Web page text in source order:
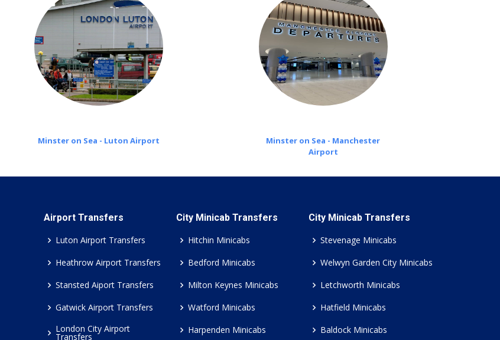
Minster on Sea - Luton Airport
Minster on Sea - Manchester
Airport
Airport Transfers
Luton Airport Transfers
Heathrow Airport Transfers
Stansted Aiport Transfers
Gatwick Airport Transfers
London City Airport
Transfers
City Minicab Transfers
Hitchin Minicabs
Bedford Minicabs
Milton Keynes Minicabs
Watford Minicabs
Harpenden Minicabs
City Minicab Transfers
Stevenage Minicabs
Welwyn Garden City Minicabs
Letchworth Minicabs
Hatfield Minicabs
Baldock Minicabs